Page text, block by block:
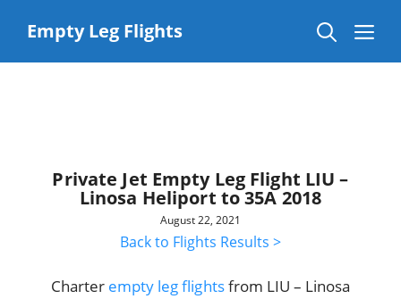
contentEmpty Leg Flights
Private Jet Empty Leg Flight LIU –
Linosa Heliport to 35A 2018
August 22, 2021
Back to Flights Results >
Charter empty leg flightsfrom LIU – Linosa